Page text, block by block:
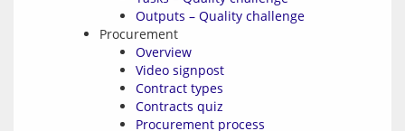
Outputs – Quality challenge
Procurement
Overview
Video signpost
Contract types
Contracts quiz
Procurement process